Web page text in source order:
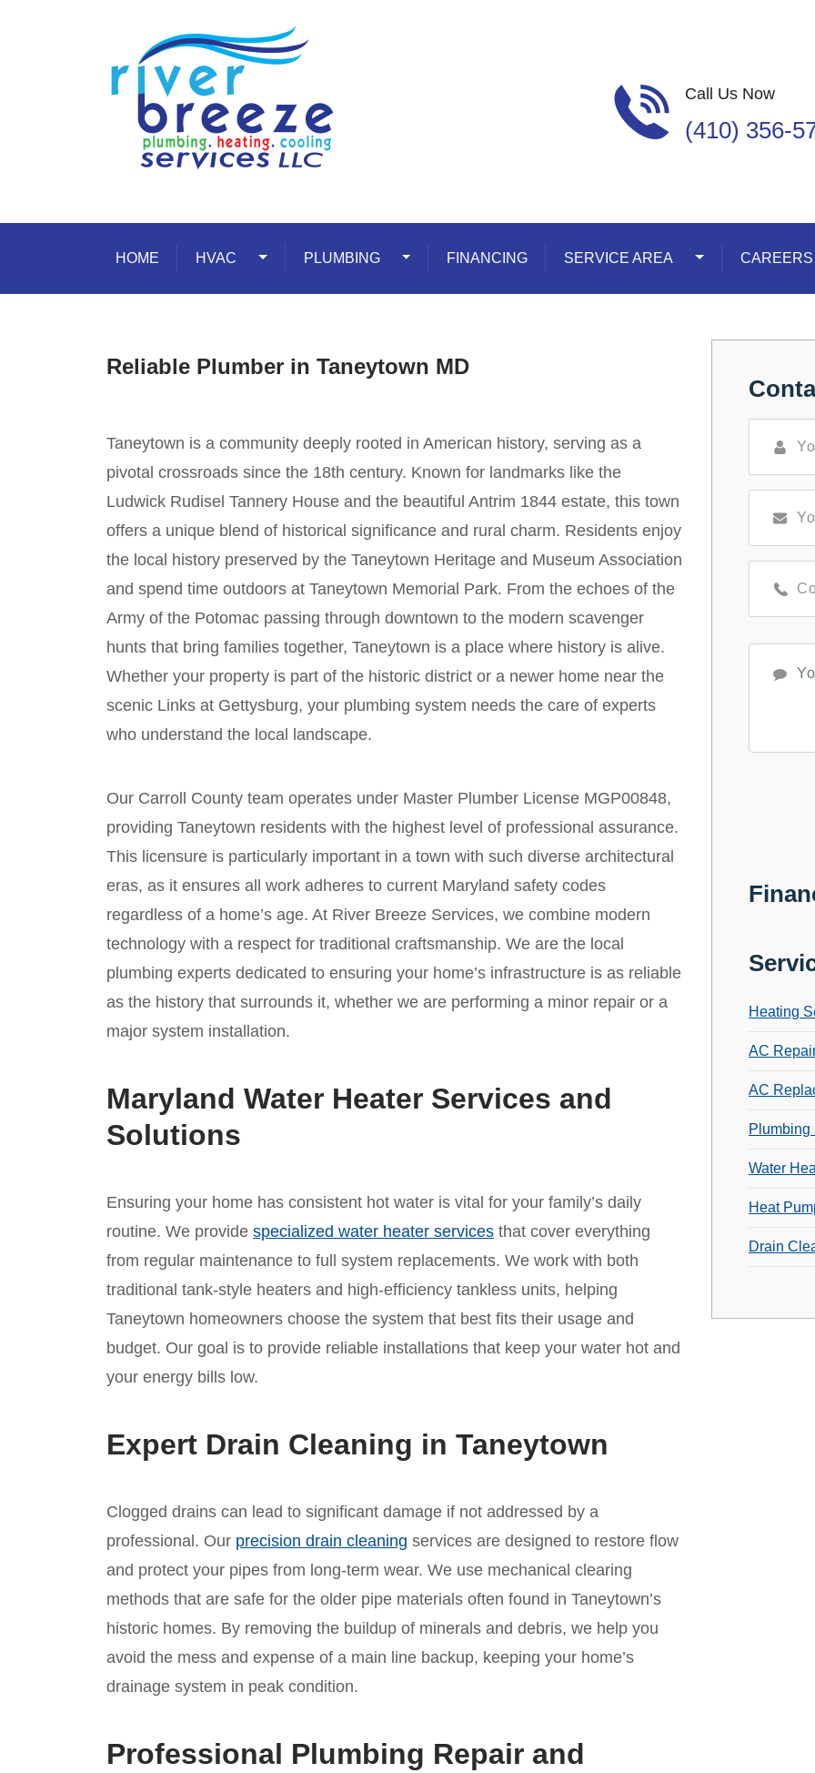
Call Us Now
(410) 356-
HOME HVAC Toggle Dropdown
PLUMBING Toggle Dropdown
FINANCING SERVICE AREA Toggle Dropdown
CAREERS
Reliable Plumber in Taneytown MD
Taneytown is a community deeply rooted in American history, serving as a
pivotal crossroads since the 18th century. Known for landmarks like the
Ludwick Rudisel Tannery House and the beautiful Antrim 1844 estate, this town
offers a unique blend of historical significance and rural charm. Residents enjoy
the local history preserved by the Taneytown Heritage and Museum Association
and spend time outdoors at Taneytown Memorial Park. From the echoes of the
Army of the Potomac passing through downtown to the modern scavenger
hunts that bring families together, Taneytown is a place where history is alive.
Whether your property is part of the historic district or a newer home near the
scenic Links at Gettysburg, your plumbing system needs the care of experts
who understand the local landscape.
Our Carroll County team operates under Master Plumber License MGP00848,
providing Taneytown residents with the highest level of professional assurance.
This licensure is particularly important in a town with such diverse architectural
eras, as it ensures all work adheres to current Maryland safety codes
regardless of a home’s age. At River Breeze Services, we combine modern
technology with a respect for traditional craftsmanship. We are the local
plumbing experts dedicated to ensuring your home’s infrastructure is as reliable
as the history that surrounds it, whether we are performing a minor repair or a
major system installation.
Maryland Water Heater Services and
Solutions
Ensuring your home has consistent hot water is vital for your family’s daily
routine. We provide specialized water heater services that cover everything
from regular maintenance to full system replacements. We work with both
traditional tank-style heaters and high-efficiency tankless units, helping
Taneytown homeowners choose the system that best fits their usage and
budget. Our goal is to provide reliable installations that keep your water hot and
your energy bills low.
Expert Drain Cleaning in Taneytown
Clogged drains can lead to significant damage if not addressed by a
professional. Our precision drain cleaning services are designed to restore flow
and protect your pipes from long-term wear. We use mechanical clearing
methods that are safe for the older pipe materials often found in Taneytown’s
historic homes. By removing the buildup of minerals and debris, we help you
avoid the mess and expense of a main line backup, keeping your home’s
drainage system in peak condition.
Professional Plumbing Repair and
Heating
AC
AC
Plumbing
Water
Heat
Drain